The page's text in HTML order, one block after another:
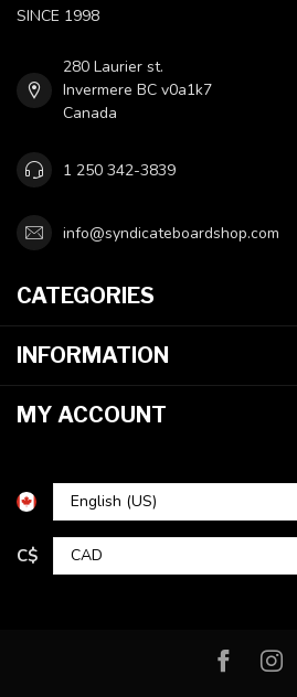
SINCE 1998
280 Laurier st.
Invermere BC v0a1k7
Canada
1 250 342-3839
info@syndicateboardshop.com
CATEGORIES
INFORMATION
MY ACCOUNT
C$